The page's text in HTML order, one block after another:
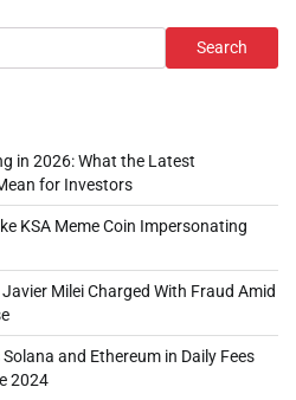
Search
in 2026: What the Latest
for Investors
KSA Meme Coin Impersonating
Milei Charged With Fraud Amid
and Ethereum in Daily Fees
2024